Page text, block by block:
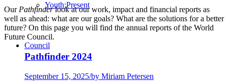
Youth:Present
Council
Our Pathfinderlook at our work, impact and financial reports as
well as ahead: what are our goals? What are the solutions for a better
future? On this page you will find the annual reports of the World
Future Council.
Pathfinder 2024
September 15, 2025/by Miriam Petersen